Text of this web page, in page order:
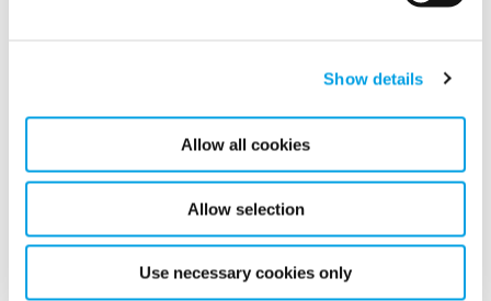
Show details
Allow all cookies
Allow selection
Use necessary cookies only
2019
December (2)
November (7)